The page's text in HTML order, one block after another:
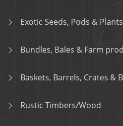
Exotic Seeds, Pods & Plants
Bundles, Bales & Farm
Baskets, Barrels, Crates &
Rustic Timbers/Wood